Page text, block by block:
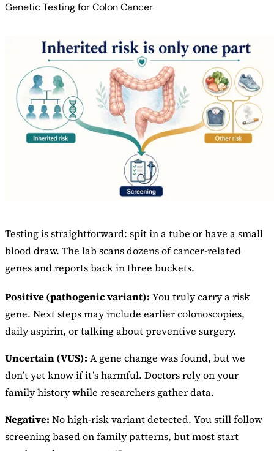
Genetic Testing for Colon Cancer
Testing is straightforward: spit in a tube or have a small
blood draw. The lab scans dozens of cancer-related
genes and reports back in three buckets.
Positive (pathogenic variant): You truly carry a risk
gene. Next steps may include earlier colonoscopies,
daily aspirin, or talking about preventive surgery.
Uncertain (VUS): A gene change was found, but we
don’t yet know if it’s harmful. Doctors rely on your
family history while researchers gather data.
Negative: No high-risk variant detected. You still follow
screening based on family patterns, but most start